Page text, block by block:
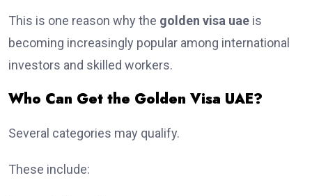
This is one reason why the golden visa uae is
becoming increasingly popular among international
investors and skilled workers.
Who Can Get the Golden Visa UAE?
Several categories may qualify.
These include: